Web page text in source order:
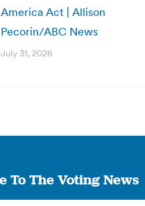
America Act | Allison
Pecorin/ABC News
July 31, 2026
To The Voting News